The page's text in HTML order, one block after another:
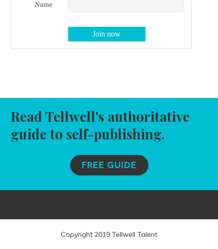
Name
Read Tellwell's authoritative
guide to self-publishing.
FREE GUIDE
Copyright 2019 Tellwell Talent